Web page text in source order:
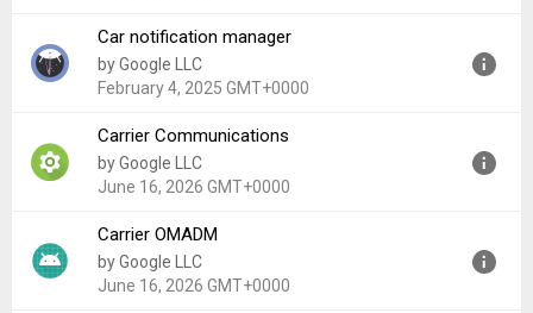
Version:
17
Uploaded:
June 16, 2026 at 10:58PM GMT+0000
Car notification manager
by Google LLC
February 4, 2025 GMT+0000
Version:
14
Uploaded:
February 4, 2025 at 1:06AM GMT+0000
Carrier Communications
by Google LLC
June 16, 2026 GMT+0000
Version:
17
Uploaded:
June 16, 2026 at 9:21PM GMT+0000
Carrier OMADM
by Google LLC
June 16, 2026 GMT+0000